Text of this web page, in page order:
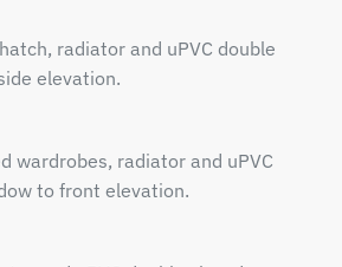
radiator and uPVC double
elevation.
wardrobes, radiator and uPVC
to front elevation.